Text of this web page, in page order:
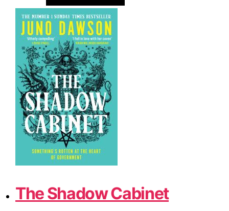
The Shadow Cabinet